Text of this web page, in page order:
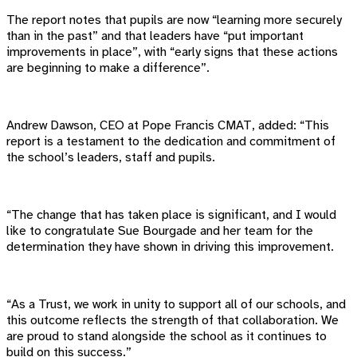
The report notes that pupils are now “learning more securely
than in the past” and that leaders have “put important
improvements in place”, with “early signs that these actions
are beginning to make a difference”.
Andrew Dawson, CEO at Pope Francis CMAT, added: “This
report is a testament to the dedication and commitment of
the school’s leaders, staff and pupils.
“The change that has taken place is significant, and I would
like to congratulate Sue Bourgade and her team for the
determination they have shown in driving this improvement.
“As a Trust, we work in unity to support all of our schools, and
this outcome reflects the strength of that collaboration. We
are proud to stand alongside the school as it continues to
build on this success.”